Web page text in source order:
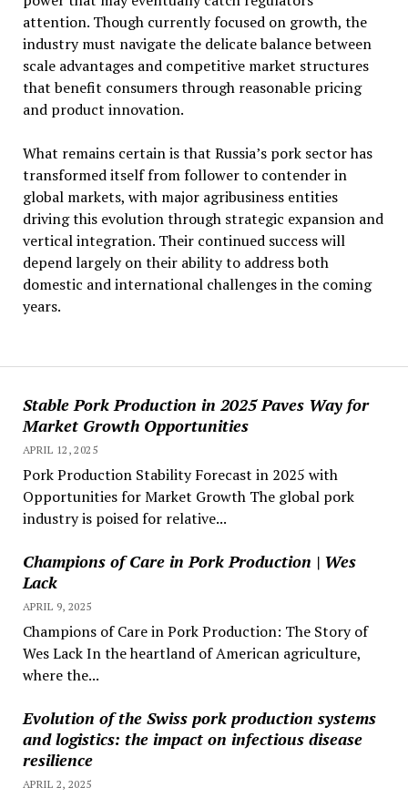
Stable Pork Production in 2025 Paves Way for
Market Growth Opportunities
APRIL 12, 2025
Pork Production Stability Forecast in 2025 with
Opportunities for Market Growth The global pork
industry is poised for relative...
Champions of Care in Pork Production | Wes
Lack
APRIL 9, 2025
Champions of Care in Pork Production: The Story of
Wes Lack In the heartland of American agriculture,
where the...
Evolution of the Swiss pork production systems
and logistics: the impact on infectious disease
resilience
APRIL 2, 2025
attention. Though currently focused on growth, the
industry must navigate the delicate balance between
scale advantages and competitive market structures
that benefit consumers through reasonable pricing
and product innovation.
What remains certain is that Russia’s pork sector has
transformed itself from follower to contender in
global markets, with major agribusiness entities
driving this evolution through strategic expansion and
vertical integration. Their continued success will
depend largely on their ability to address both
domestic and international challenges in the coming
years.